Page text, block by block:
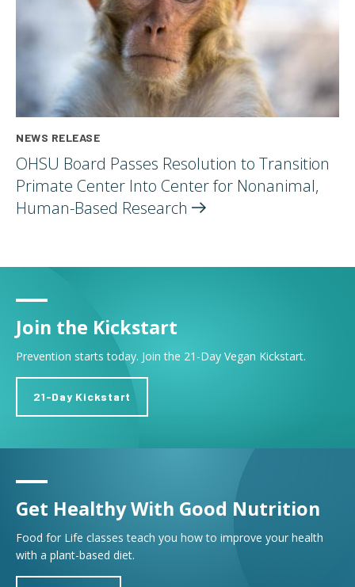
NEWS RELEASE
OHSU Board Passes Resolution to Transition
Primate Center Into Center for Nonanimal,
Human-Based Research
Join the Kickstart
Prevention starts today. Join the 21-Day Vegan Kickstart.
21-Day Kickstart
Get Healthy With Good Nutrition
Food for Life classes teach you how to improve your health
with a plant-based diet.